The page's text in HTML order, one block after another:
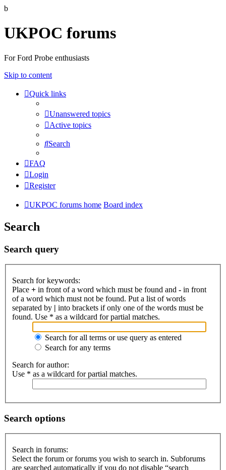
b
UKPOC forums
For Ford Probe enthusiasts
Skip to content
Quick links
Unanswered topics
Active topics
Search
FAQ
Login
Register
UKPOC forums home Board index
Search
Search query
Search for keywords:
Place + in front of a word which must be found and - in front
of a word which must not be found. Put a list of words
separated by | into brackets if only one of the words must be
found. Use * as a wildcard for partial matches.
Search for all terms or use query as entered
Search for any terms
Search for author:
Use * as a wildcard for partial matches.
Search options
Search in forums:
Select the forum or forums you wish to search in. Subforums
are searched automatically if you do not disable “search